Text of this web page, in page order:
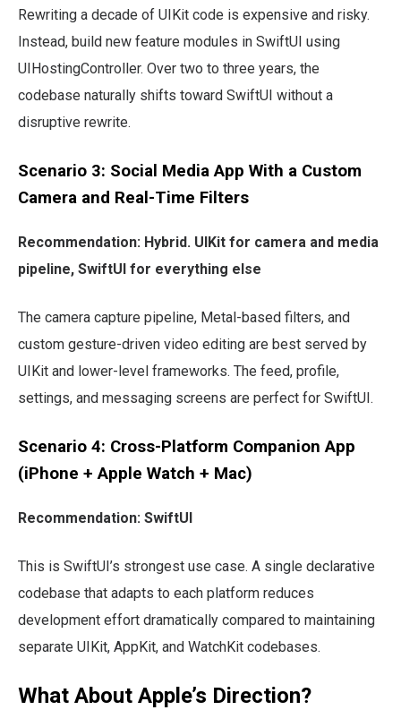
Rewriting a decade of UIKit code is expensive and risky.
Instead, build new feature modules in SwiftUI using
UIHostingController. Over two to three years, the
codebase naturally shifts toward SwiftUI without a
disruptive rewrite.
Scenario 3: Social Media App With a Custom
Camera and Real-Time Filters
Recommendation: Hybrid. UIKit for camera and media
pipeline, SwiftUI for everything else
The camera capture pipeline, Metal-based filters, and
custom gesture-driven video editing are best served by
UIKit and lower-level frameworks. The feed, profile,
settings, and messaging screens are perfect for SwiftUI.
Scenario 4: Cross-Platform Companion App
(iPhone + Apple Watch + Mac)
Recommendation: SwiftUI
This is SwiftUI’s strongest use case. A single declarative
codebase that adapts to each platform reduces
development effort dramatically compared to maintaining
separate UIKit, AppKit, and WatchKit codebases.
What About Apple’s Direction?